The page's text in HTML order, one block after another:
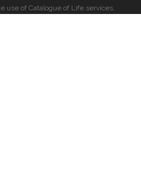
use of Catalogue of Life services.